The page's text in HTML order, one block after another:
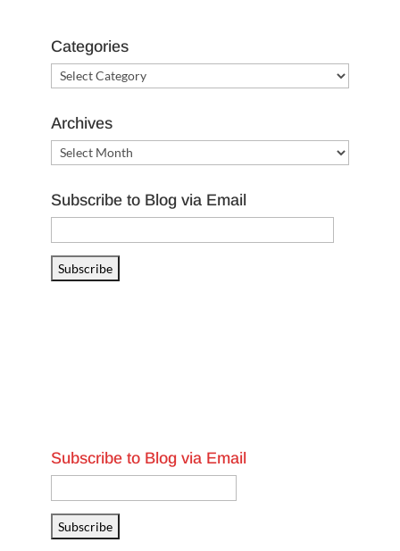
Categories
Categories
Archives
Archives
Subscribe to Blog via Email
Address
Subscribe
Subscribe to Blog via Email
Address
Subscribe